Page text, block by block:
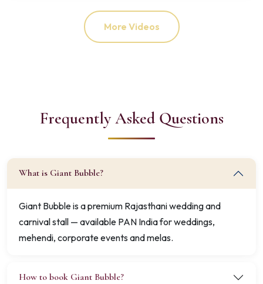
More Videos
Frequently Asked Questions
What is Giant Bubble?
Giant Bubble is a premium Rajasthani wedding and
carnival stall — available PAN India for weddings,
mehendi, corporate events and melas.
How to book Giant Bubble?